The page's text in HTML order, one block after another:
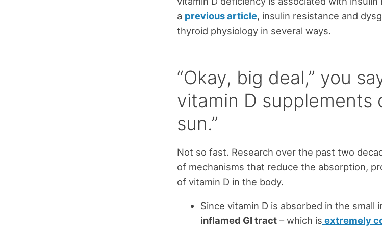
a previous article, insulin resistance and
thyroid physiology in several ways.
“Okay, big deal,” you
vitamin D supplements
sun.”
Not so fast. Research over the past two
of mechanisms that reduce the absorption,
of vitamin D in the body.
Since vitamin D is absorbed in the small
inflamed GI tract– which is extremely